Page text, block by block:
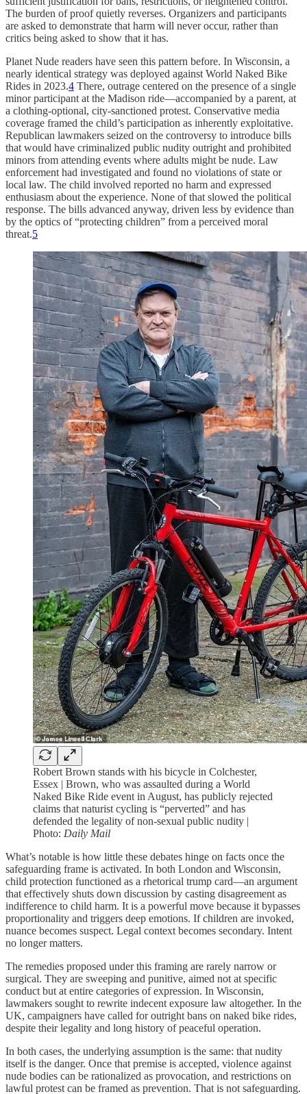
The burden of proof quietly reverses. Organizers and participants
are asked to demonstrate that harm will never occur, rather than
critics being asked to show that it has.
Planet Nude readers have seen this pattern before. In Wisconsin, a
nearly identical strategy was deployed against World Naked Bike
Rides in 2023.4 There, outrage centered on the presence of a single
minor participant at the Madison ride—accompanied by a parent, at
a clothing-optional, city-sanctioned protest. Conservative media
coverage framed the child’s participation as inherently exploitative.
Republican lawmakers seized on the controversy to introduce bills
that would have criminalized public nudity outright and prohibited
minors from attending events where adults might be nude. Law
enforcement had investigated and found no violations of state or
local law. The child involved reported no harm and expressed
enthusiasm about the experience. None of that slowed the political
response. The bills advanced anyway, driven less by evidence than
by the optics of “protecting children” from a perceived moral
threat.5
Robert Brown stands with his bicycle in Colchester,
Essex | Brown, who was assaulted during a World
Naked Bike Ride event in August, has publicly rejected
claims that naturist cycling is “perverted” and has
defended the legality of non-sexual public nudity |
Photo: Daily Mail
What’s notable is how little these debates hinge on facts once the
safeguarding frame is activated. In both London and Wisconsin,
child protection functioned as a rhetorical trump card—an argument
that effectively shuts down discussion by casting disagreement as
indifference to child harm. It is a powerful move because it bypasses
proportionality and triggers deep emotions. If children are invoked,
nuance becomes suspect. Legal context becomes secondary. Intent
no longer matters.
The remedies proposed under this framing are rarely narrow or
surgical. They are sweeping and punitive, aimed not at specific
conduct but at entire categories of expression. In Wisconsin,
lawmakers sought to rewrite indecent exposure law altogether. In the
UK, campaigners have called for outright bans on naked bike rides,
despite their legality and long history of peaceful operation.
In both cases, the underlying assumption is the same: that nudity
itself is the danger. Once that premise is accepted, violence against
nude bodies can be rationalized as provocation, and restrictions on
lawful protest can be framed as prevention. That is not safeguarding.